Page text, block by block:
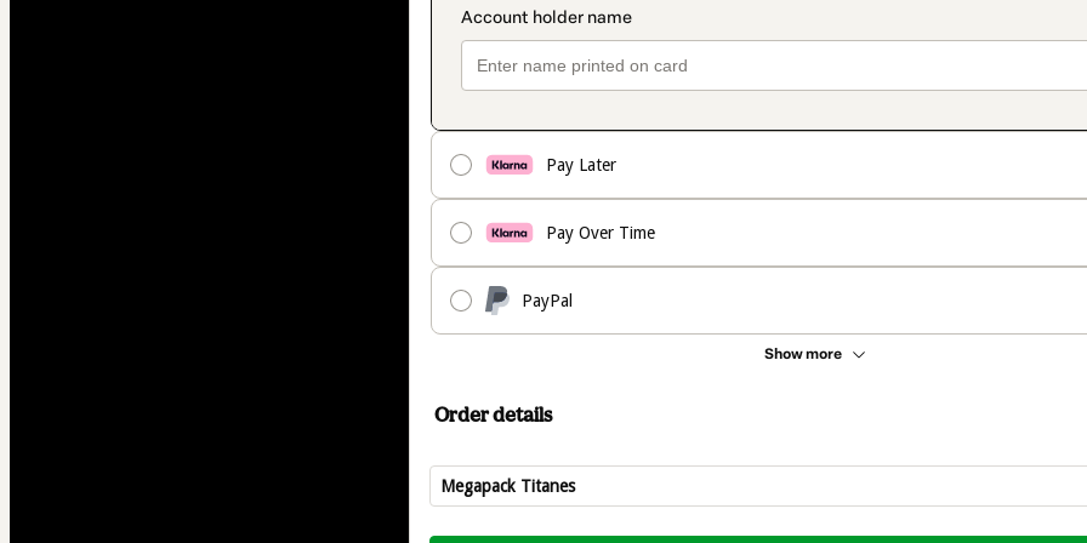
Pay Later
Pay Over Time
PayPal
Show more
Order details
Megapack Titanes
Total